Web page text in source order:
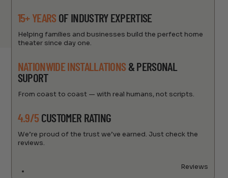
15+ YEARS OF INDUSTRY EXPERTISE
Helping families and businesses build the perfect home
theater since day one.
NATIONWIDE INSTALLATIONS & PERSONAL
SUPORT
From coast to coast — with real humans, not scripts.
4.9/5 CUSTOMER RATING
We’re proud of the trust we’ve earned. Just check the
reviews.
Reviews